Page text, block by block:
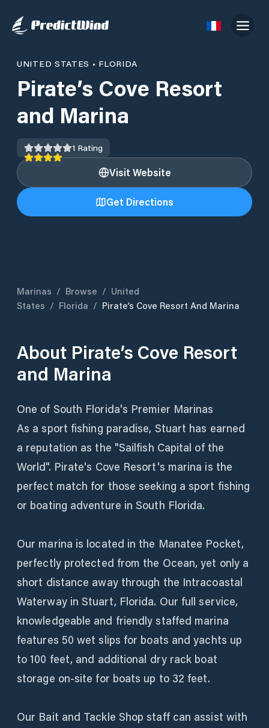
UNITED STATES • FLORIDA
Pirate’s Cove Resort
and Marina
1 Rating
Visit Website
Get Directions
Marinas / Browse / United
States / Florida / Pirate’s Cove Resort And Marina
About Pirate’s Cove Resort
and Marina
One of South Florida's Premier Marinas
As a sport fishing paradise, Stuart has earned
a reputation as the "Sailfish Capital of the
World". Pirate's Cove Resort's marina is the
perfect match for those seeking a sport fishing
or boating adventure in South Florida.
Our marina is located in the Manatee Pocket,
perfectly protected from the Ocean, yet only a
short distance away through the Intracoastal
Waterway in Stuart, Florida. Our full service,
knowledgeable and friendly staffed marina
features 50 wet slips for boats and yachts up
to 100 feet, and additional dry rack boat
storage on-site for boats up to 32 feet.
Our Bait and Tackle Shop staff can assist with